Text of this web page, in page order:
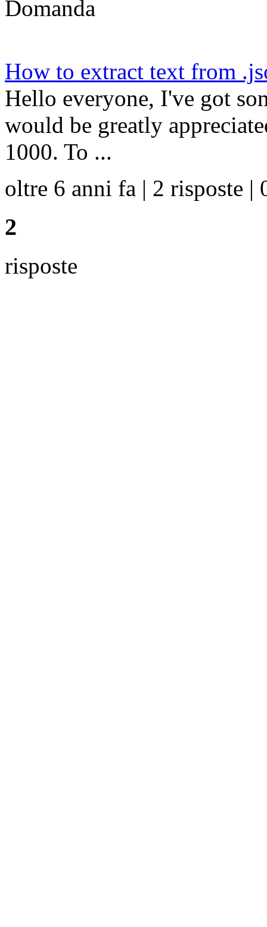
Domanda
How to extract text from
Hello everyone, I've got
would be greatly
1000. To ...
oltre 6 anni fa | 2 risposte |
2
risposte